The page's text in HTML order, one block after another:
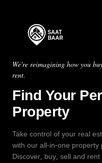
We're reimagining how you
rent.
Find Your
Property
Take control of your real
with our all-in-one property
Discover, buy, sell and rent